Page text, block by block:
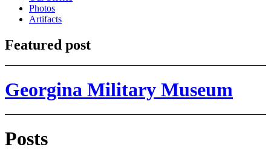
Photos
Artifacts
Featured post
Georgina Military Museum
Posts